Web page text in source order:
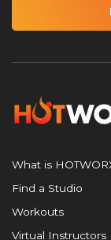
What is
Find a Studio
Workouts
Virtual Instructors